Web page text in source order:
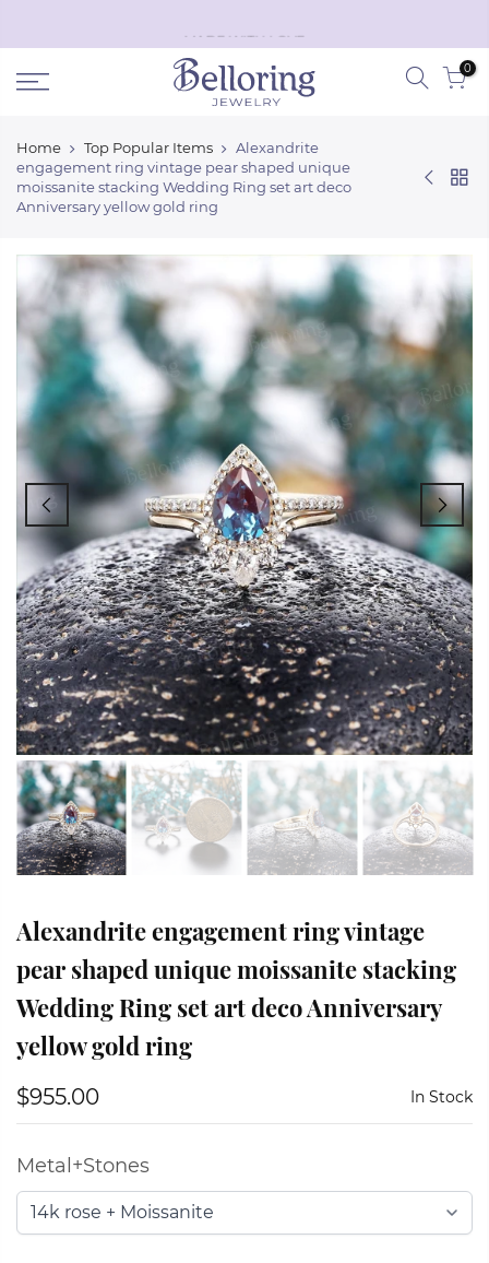
to
content
0
Home Top Popular Items
Alexandrite
engagement ring vintage pear shaped unique
moissanite stacking Wedding Ring set art deco
Anniversary yellow gold ring
Alexandrite engagement ring vintage
pear shaped unique moissanite stacking
Wedding Ring set art deco Anniversary
yellow gold ring
$955.00 In Stock
Metal+Stones